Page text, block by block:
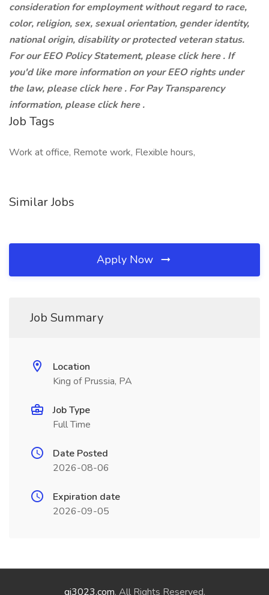
consideration for employment without regard to race,
color, religion, sex, sexual orientation, gender identity,
national origin, disability or protected veteran status.
For our EEO Policy Statement, please click here . If
you'd like more information on your EEO rights under
the law, please click here . For Pay Transparency
information, please click here .
Job Tags
Work at office, Remote work, Flexible hours,
Similar Jobs
Apply Now
Job Summary
Location
King of Prussia, PA
Job Type
Full Time
Date Posted
2026-08-06
Expiration date
2026-09-05
qi3023.com. All Rights Reserved.